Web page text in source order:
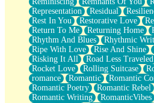
Representation
Residual
Rest In You
Restorative Love
Return To Me
Returning Home
Rhythm And Blues
Rhythmic
Ripe With Love
Rise And Shine
Risking It All
Road Less Traveled
Rocket Love
Rolling Suitcase
romance
Romantic Romantic
Romantic Poetry
Romantic Rebel
Romantic Writing
RomanticVibes